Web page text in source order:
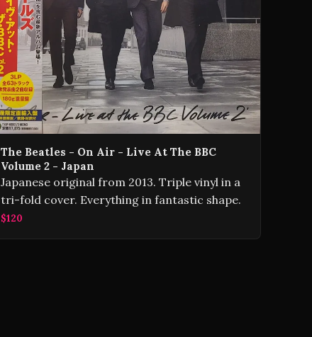
The Beatles - On Air - Live At The BBC
Volume 2 - Japan
Japanese original from 2013. Triple vinyl in a
tri-fold cover. Everything in fantastic shape.
$120